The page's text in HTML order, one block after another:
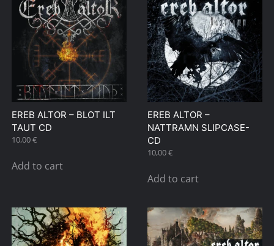
EREB ALTOR – BLOT ILT
TAUT CD
10,00€
Add to cart
EREB ALTOR –
NATTRAMN SLIPCASE-
CD
10,00€
Add to cart